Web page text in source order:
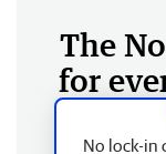
The
for
No lock-in